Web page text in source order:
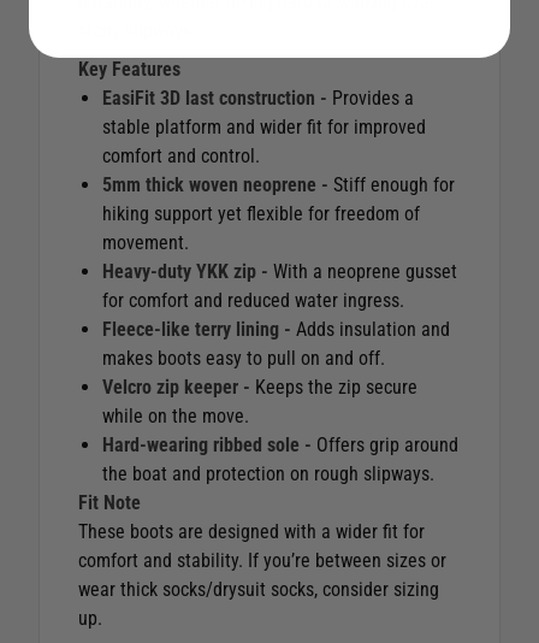
Key Features
EasiFit 3D last construction - Provides a
stable platform and wider fit for improved
comfort and control.
5mm thick woven neoprene - Stiff enough for
hiking support yet flexible for freedom of
movement.
Heavy-duty YKK zip - With a neoprene gusset
for comfort and reduced water ingress.
Fleece-like terry lining - Adds insulation and
makes boots easy to pull on and off.
Velcro zip keeper - Keeps the zip secure
while on the move.
Hard-wearing ribbed sole - Offers grip around
the boat and protection on rough slipways.
Fit Note
These boots are designed with a wider fit for
comfort and stability. If you’re between sizes or
wear thick socks/drysuit socks, consider sizing
up.